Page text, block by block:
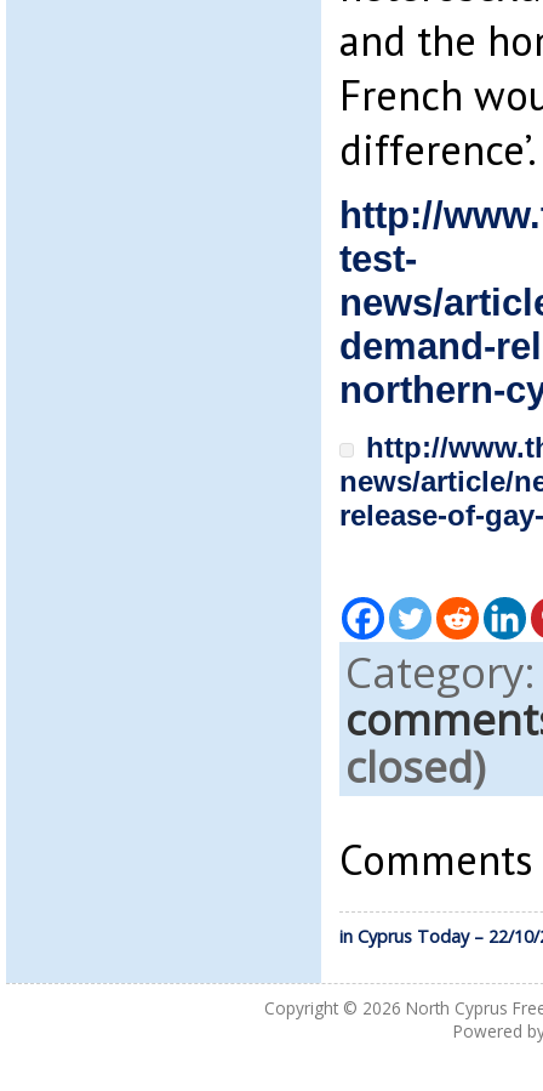
and the
French
difference’.
http://
test-
news/
demand-
northern-
http://
news/article/
release-of-
closed)
in Cyprus Today – 22/10/
Copyright © 2026 North Cyprus
Powered